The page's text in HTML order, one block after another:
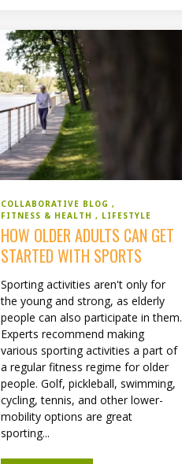
COLLABORATIVE BLOG
FITNESS & HEALTH
LIFESTYLE
HOW OLDER ADULTS CAN GET
STARTED WITH SPORTS
Sporting activities aren't only for
the young and strong, as elderly
people can also participate in them.
Experts recommend making
various sporting activities a part of
a regular fitness regime for older
people. Golf, pickleball, swimming,
cycling, tennis, and other lower-
mobility options are great
sporting...